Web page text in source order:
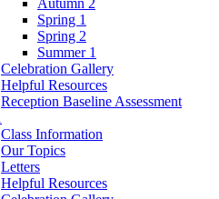
Spring 1
Spring 2
Summer 1
Celebration Gallery
Helpful Resources
Reception Baseline Assessment
Class Information
Our Topics
Letters
Helpful Resources